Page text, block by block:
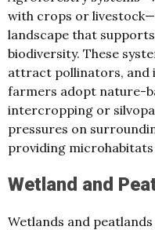
with crops or
landscape that
biodiversity. These
attract pollinators, and
farmers adopt nature-
intercropping or
pressures on
providing
Wetland and
Wetlands and